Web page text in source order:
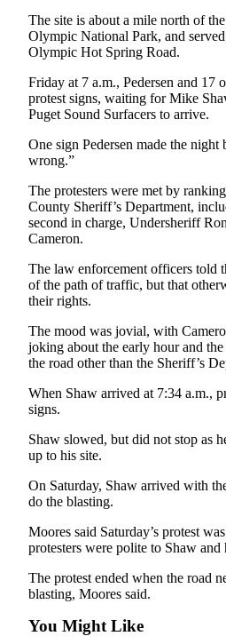
News
Jefferson
County
News
Submit
A
Submit
A
Idea
Sports
College
Sports
High
Outdoors
&
Recreation
Submit
Sports
Results
Arts &
The site is about a mile north of
Olympic National Park, and
Olympic Hot Spring Road.
Friday at 7 a.m., Pedersen and 17
protest signs, waiting for Mike
Puget Sound Surfacers to arrive.
One sign Pedersen made the night
wrong.”
The protesters were met by
County Sheriff’s Department,
second in charge, Undersheriff
Cameron.
The law enforcement officers told
of the path of traffic, but that
their rights.
The mood was jovial, with
joking about the early hour and
the road other than the Sheriff’s
When Shaw arrived at 7:34 a.m.,
signs.
Shaw slowed, but did not stop as
up to his site.
On Saturday, Shaw arrived with
do the blasting.
Moores said Saturday’s protest
protesters were polite to Shaw and
The protest ended when the road
blasting, Moores said.
You Might Like